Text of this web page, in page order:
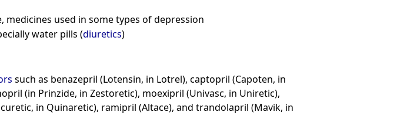
used in some types of depression
water pills (diuretics)
such as benazepril (Lotensin, in Lotrel), captopril (Capoten, in
(in Prinzide, in Zestoretic), moexipril (Univasc, in Uniretic),
in Quinaretic), ramipril (Altace), and trandolapril (Mavik, in